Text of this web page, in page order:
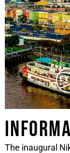
The inaugural